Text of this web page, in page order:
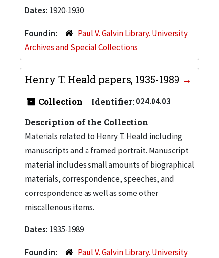
Dates: 1920-1930
Found in:
Paul V. Galvin Library. University
Archives and Special Collections
Henry T. Heald papers, 1935-1989
Collection Identifier:024.04.03
Description of the Collection
Materials related to Henry T. Heald including
manuscripts and a framed portrait. Manuscript
material includes small amounts of biographical
materials, correspondence, speeches, and
correspondence as well as some other
miscallenous items.
Dates: 1935-1989
Found in:
Paul V. Galvin Library. University